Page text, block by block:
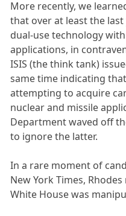
More recently, we
that over at least the
dual-use technology
applications, in
ISIS (the think tank)
same time indicating
attempting to acquire
nuclear and missile
Department waved off
to ignore the latter.
In a rare moment of
New York Times,
White House was